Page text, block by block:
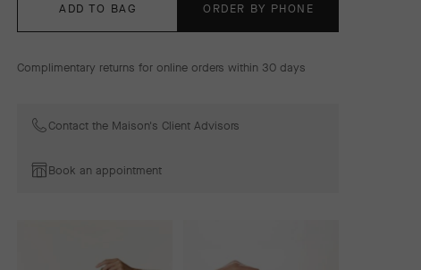
ADD TO BAG ORDER BY PHONE
Complimentary returns for online orders within 30 days
Contact the Maison's Client Advisors
Book an appointment